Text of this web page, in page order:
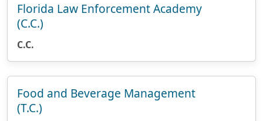
Florida Law Enforcement Academy
(C.C.)
C.C.
Food and Beverage Management
(T.C.)